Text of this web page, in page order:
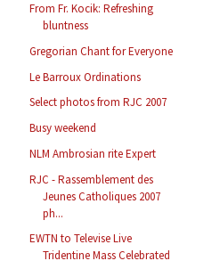
From Fr. Kocik: Refreshing
bluntness
Gregorian Chant for Everyone
Le Barroux Ordinations
Select photos from RJC 2007
Busy weekend
NLM Ambrosian rite Expert
RJC - Rassemblement des
Jeunes Catholiques 2007
ph...
EWTN to Televise Live
Tridentine Mass Celebrated